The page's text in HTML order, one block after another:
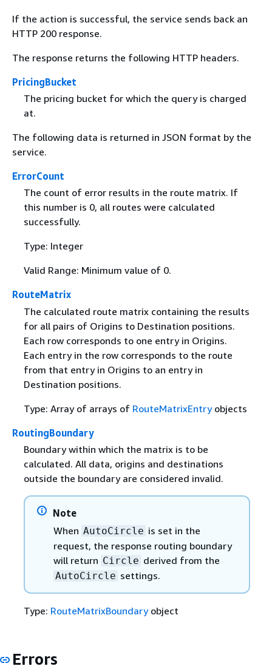
If the action is successful, the service sends back an
HTTP 200 response.
The response returns the following HTTP headers.
PricingBucket
The pricing bucket for which the query is charged
at.
The following data is returned in JSON format by the
service.
ErrorCount
The count of error results in the route matrix. If
this number is 0, all routes were calculated
successfully.
Type: Integer
Valid Range: Minimum value of 0.
RouteMatrix
The calculated route matrix containing the results
for all pairs of Origins to Destination positions.
Each row corresponds to one entry in Origins.
Each entry in the row corresponds to the route
from that entry in Origins to an entry in
Destination positions.
Type: Array of arrays of RouteMatrixEntryobjects
RoutingBoundary
Boundary within which the matrix is to be
calculated. All data, origins and destinations
outside the boundary are considered invalid.
Note
When AutoCircle is set in the
request, the response routing boundary
will return Circle derived from the
AutoCircle settings.
Type: RouteMatrixBoundaryobject
Errors